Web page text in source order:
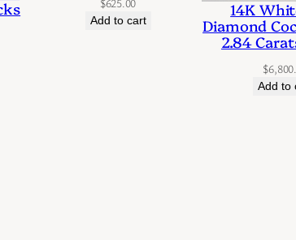
w
Add to cart
14K
Diamond
2.84
$
Add to